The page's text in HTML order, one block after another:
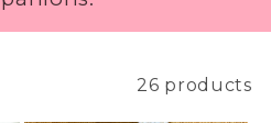
26 products